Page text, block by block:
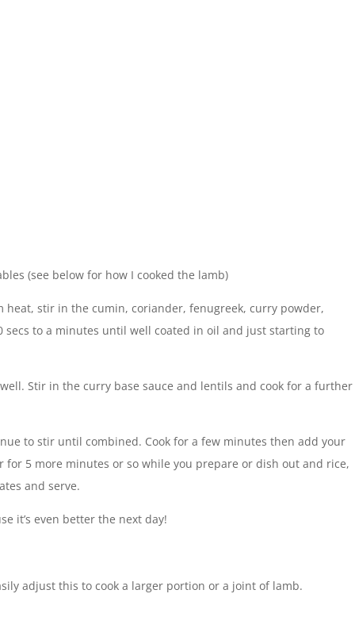
(see below for how I cooked the lamb)
heat, stir in the cumin, coriander, fenugreek, curry powder,
secs to a minutes until well coated in oil and just starting to
Stir in the curry base sauce and lentils and cook for a further
to stir until combined. Cook for a few minutes then add your
for 5 more minutes or so while you prepare or dish out and rice,
and serve.
it’s even better the next day!
adjust this to cook a larger portion or a joint of lamb.